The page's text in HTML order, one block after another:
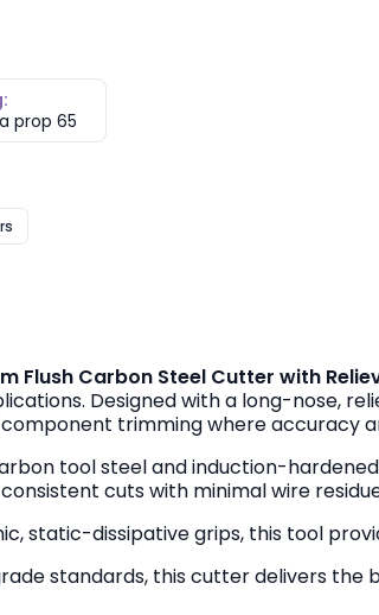
prop 65
Flush Carbon Steel Cutter with
Designed with a long-nose,
trimming where accuracy
tool steel and induction-
cuts with minimal wire
static-dissipative grips, this tool
standards, this cutter delivers